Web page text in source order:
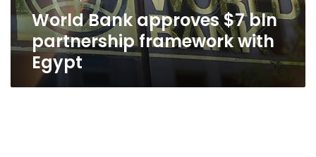
World Bank approves $7 bln
partnership framework with
Egypt